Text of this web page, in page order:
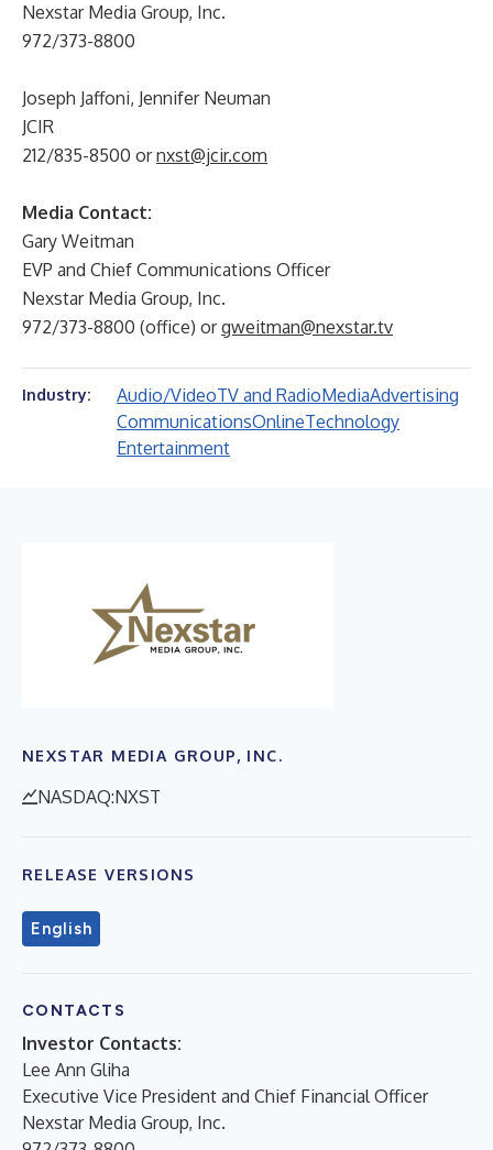
Nexstar Media Group, Inc.
972/373-8800
Joseph Jaffoni, Jennifer Neuman
JCIR
212/835-8500 ornxst@jcir.com
Media Contact:
Gary Weitman
EVP and Chief Communications Officer
Nexstar Media Group, Inc.
972/373-8800 (office) orgweitman@nexstar.tv
Industry: Audio/VideoTV and RadioMediaAdvertising
CommunicationsOnlineTechnology
Entertainment
NEXSTAR MEDIA GROUP, INC.
NASDAQ:NXST
RELEASE VERSIONS
English
CONTACTS
Investor Contacts:
Lee Ann Gliha
Executive Vice President and Chief Financial Officer
Nexstar Media Group, Inc.